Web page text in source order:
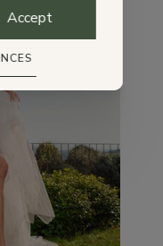
Accept